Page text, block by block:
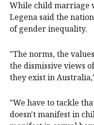
While child marriage
Legena said the
"The norms, the
the dismissive views
"We have to tackle